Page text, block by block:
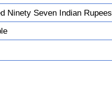
Ninety Seven Indian Rupees